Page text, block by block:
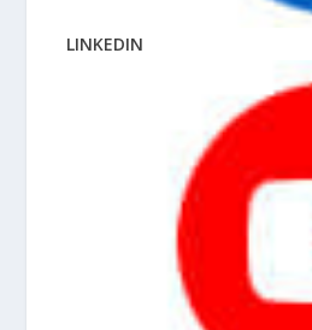
LINKEDIN